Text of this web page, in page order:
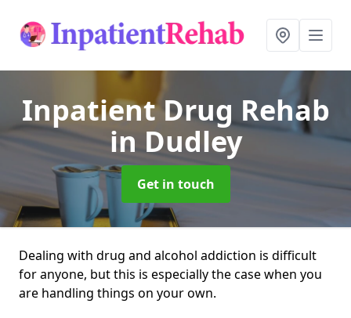
Inpatient Drug Rehab
in Dudley
Get in touch
Dealing with drug and alcohol addiction is difficult
for anyone, but this is especially the case when you
are handling things on your own.